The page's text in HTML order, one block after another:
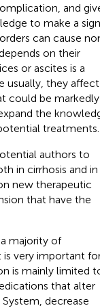
and
to make a
can cause
on their
or ascites is a
usually, they affect
could be markedly
the
treatments.
authors to
in cirrhosis and in
new therapeutic
that have the
majority of
very important
is mainly limited
that alter
decrease